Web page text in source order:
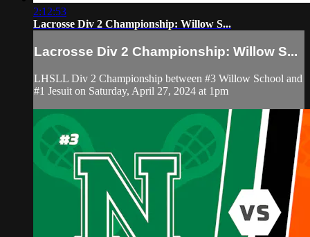
2:12:53
Lacrosse Div 2 Championship: Willow S...
Lacrosse Div 2 Championship: Willow S...
LHSLL Div 2 Championship between #3 Willow School and
#1 Jesuit on Saturday, April 27, 2024 at 1pm